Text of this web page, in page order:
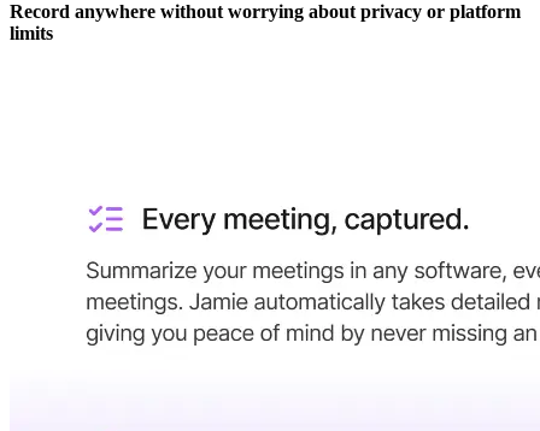
Record anywhere without worrying about privacy or platform
limits